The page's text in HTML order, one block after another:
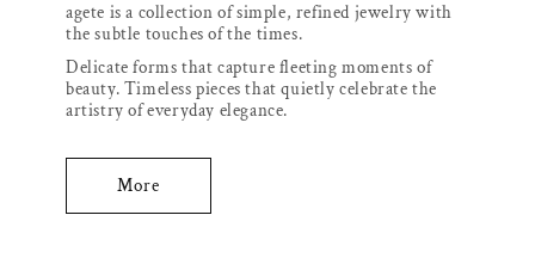
agete is a collection of simple, refined jewelry with
the subtle touches of the times.
Delicate forms that capture fleeting moments of
beauty. Timeless pieces that quietly celebrate the
artistry of everyday elegance.
More